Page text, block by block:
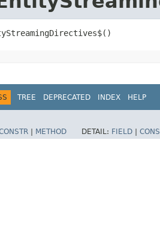
TREE DEPRECATED INDEX HELP
METHOD DETAIL: FIELD